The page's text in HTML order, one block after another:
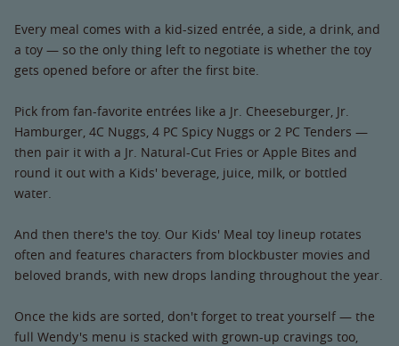
Every meal comes with a kid-sized entrée, a side, a drink, and
a toy — so the only thing left to negotiate is whether the toy
gets opened before or after the first bite.
Pick from fan-favorite entrées like a Jr. Cheeseburger, Jr.
Hamburger, 4C Nuggs, 4 PC Spicy Nuggs or 2 PC Tenders —
then pair it with a Jr. Natural-Cut Fries or Apple Bites and
round it out with a Kids' beverage, juice, milk, or bottled
water.
And then there's the toy. Our Kids' Meal toy lineup rotates
often and features characters from blockbuster movies and
beloved brands, with new drops landing throughout the year.
Once the kids are sorted, don't forget to treat yourself — the
full Wendy's menu is stacked with grown-up cravings too,